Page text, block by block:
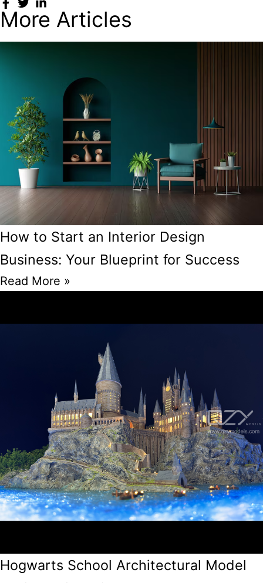
More Articles
How to Start an Interior Design
Business: Your Blueprint for Success
Read More »
Hogwarts School Architectural Model